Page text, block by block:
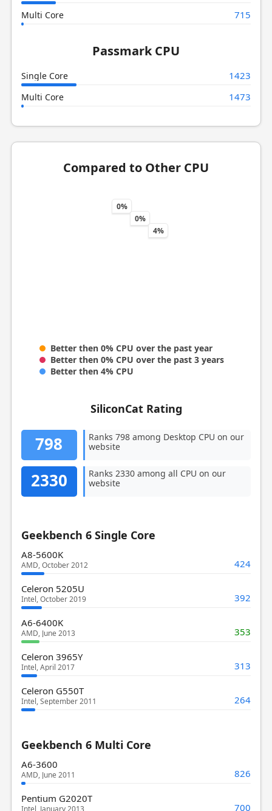
Multi Core 715
Passmark CPU
Single Core 1423
Multi Core 1473
Compared to Other CPU
0%
0%
4%
Better then 0% CPU over the past year
Better then 0% CPU over the past 3 years
Better then 4% CPU
SiliconCat Rating
798
Ranks 798 among Desktop CPU on our
website
2330
Ranks 2330 among all CPU on our
website
Geekbench 6 Single Core
A8-5600K
AMD, October 2012 424
Celeron 5205U
Intel, October 2019 392
A6-6400K
AMD, June 2013 353
Celeron 3965Y
Intel, April 2017 313
Celeron G550T
Intel, September 2011 264
Geekbench 6 Multi Core
A6-3600
AMD, June 2011 826
Pentium G2020T
Intel, January 2013 700